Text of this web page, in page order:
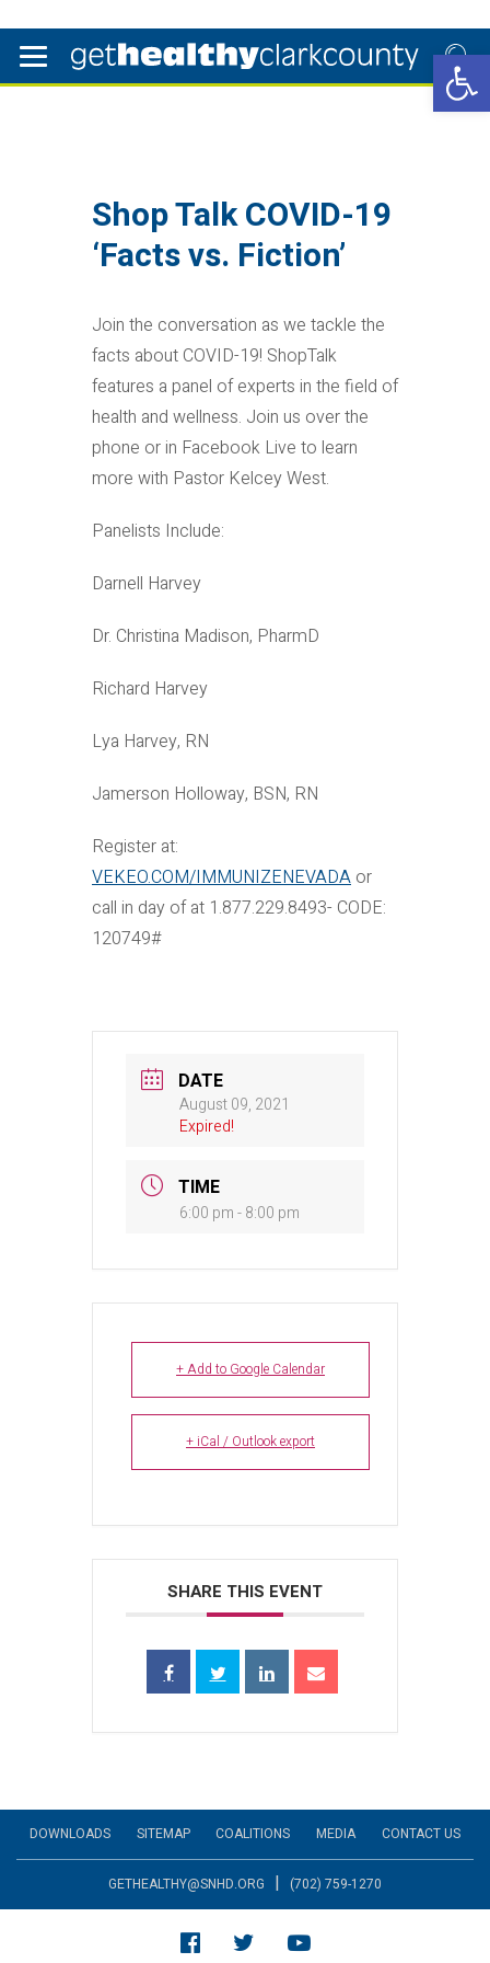
Shop Talk COVID-19
‘Facts vs. Fiction’
Join the conversation as we tackle the
facts about COVID-19! ShopTalk
features a panel of experts in the field of
health and wellness. Join us over the
phone or in Facebook Live to learn
more with Pastor Kelcey West.
Panelists Include:
Darnell Harvey
Dr. Christina Madison, PharmD
Richard Harvey
Lya Harvey, RN
Jamerson Holloway, BSN, RN
Register at:
VEKEO.COM/IMMUNIZENEVADA or
call in day of at 1.877.229.8493- CODE:
120749#
DATE
August 09, 2021
Expired!
TIME
6:00 pm - 8:00 pm
+ Add to Google Calendar
+ iCal / Outlook export
SHARE THIS EVENT
DOWNLOADS SITEMAP COALITIONS MEDIA CONTACT US
GETHEALTHY@SNHD.ORG | (702) 759-1270